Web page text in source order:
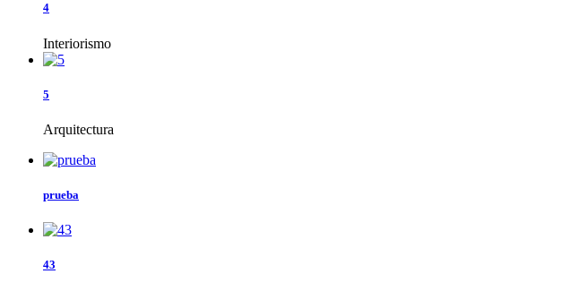
4
Interiorismo
5
Arquitectura
prueba
43